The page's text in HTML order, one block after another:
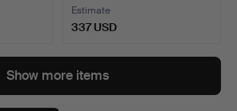
Estimate
337 USD
Show more items